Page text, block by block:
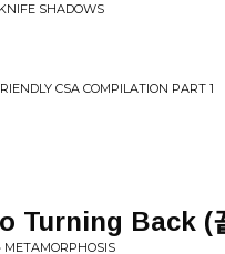
SHADOWS
CSA COMPILATION PART 1
Turning Back (
METAMORPHOSIS